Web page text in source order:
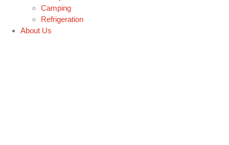
Camping
Refrigeration
About Us